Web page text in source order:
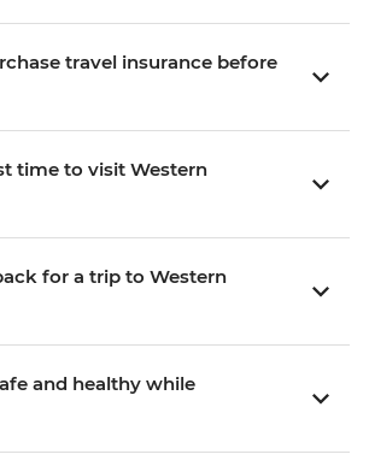
travel insurance before
time to visit Western
for a trip to Western
and healthy while